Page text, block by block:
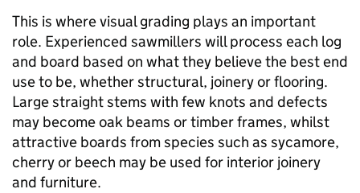
This is where visual grading plays an important
role. Experienced sawmillers will process each log
and board based on what they believe the best end
use to be, whether structural, joinery or flooring.
Large straight stems with few knots and defects
may become oak beams or timber frames, whilst
attractive boards from species such as sycamore,
cherry or beech may be used for interior joinery
and furniture.